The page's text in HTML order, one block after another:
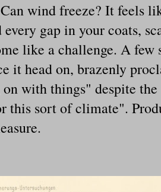
Can wind freeze? It feels
gap in your coats,
like a challenge. A few
it head on, brazenly
with things" despite the
this sort of climate".